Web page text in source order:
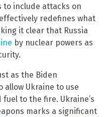
include attacks on
redefines what
it clear that Russia
by nuclear powers as
as the Biden
allow Ukraine to use
fuel to the fire. Ukraine’s
marks a significant